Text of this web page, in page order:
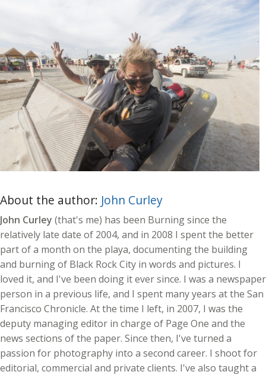
About the author: John Curley
John Curley (that's me) has been Burning since the
relatively late date of 2004, and in 2008 I spent the better
part of a month on the playa, documenting the building
and burning of Black Rock City in words and pictures. I
loved it, and I've been doing it ever since. I was a newspaper
person in a previous life, and I spent many years at the San
Francisco Chronicle. At the time I left, in 2007, I was the
deputy managing editor in charge of Page One and the
news sections of the paper. Since then, I've turned a
passion for photography into a second career. I shoot for
editorial, commercial and private clients. I've also taught a